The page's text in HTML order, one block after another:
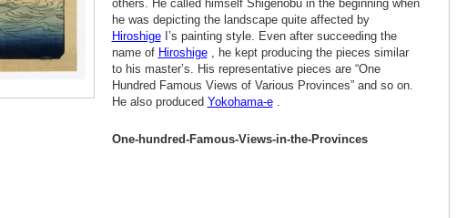
others. He called himself Shigenobu in the beginning when
he was depicting the landscape quite affected by
HiroshigeI’s painting style. Even after succeeding the
name of Hiroshige, he kept producing the pieces similar
to his master’s. His representative pieces are “One
Hundred Famous Views of Various Provinces” and so on.
He also produced Yokohama-e.
One-hundred-Famous-Views-in-the-Provinces